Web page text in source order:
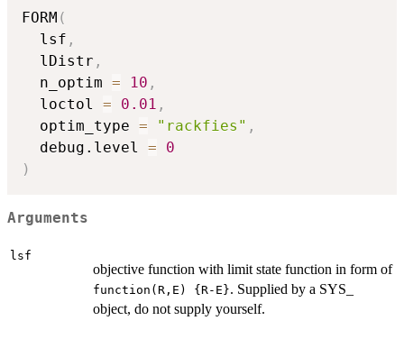
FORM (
  lsf
,
  lDistr
,
  n_optim
= 10 ,
  loctol
= 0.01 ,
  optim_type
= "rackfies" ,
  debug.level
=
0
)
Arguments
lsf
objective function with limit state function in form of
function(R,E) {R-E}. Supplied by a SYS_
object, do not supply yourself.